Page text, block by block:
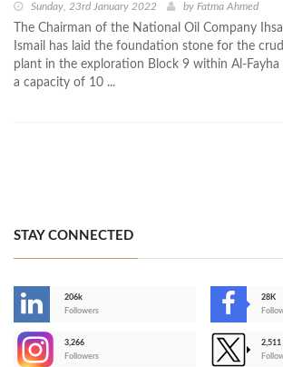
Sunday, 23rd January 2022 by Fatma Ahmed
The Chairman of the National Oil Company
Ismail has laid the foundation stone for the
plant in the exploration Block 9 within Al-Fayha
a capacity of 10 ...
STAY CONNECTED
206k
Followers
28K
3,266
Followers
2,511